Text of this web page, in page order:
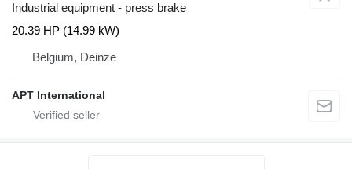
Industrial equipment - press brake
20.39 HP (14.99 kW)
Belgium, Deinze
APT International